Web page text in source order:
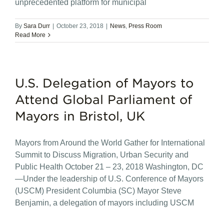
unprecedented platform for municipal
By Sara Durr October 23, 2018 News, Press Room
Read More
U.S. Delegation of Mayors to
Attend Global Parliament of
Mayors in Bristol, UK
Mayors from Around the World Gather for International
Summit to Discuss Migration, Urban Security and
Public Health October 21 – 23, 2018 Washington, DC
—Under the leadership of U.S. Conference of Mayors
(USCM) President Columbia (SC) Mayor Steve
Benjamin, a delegation of mayors including USCM